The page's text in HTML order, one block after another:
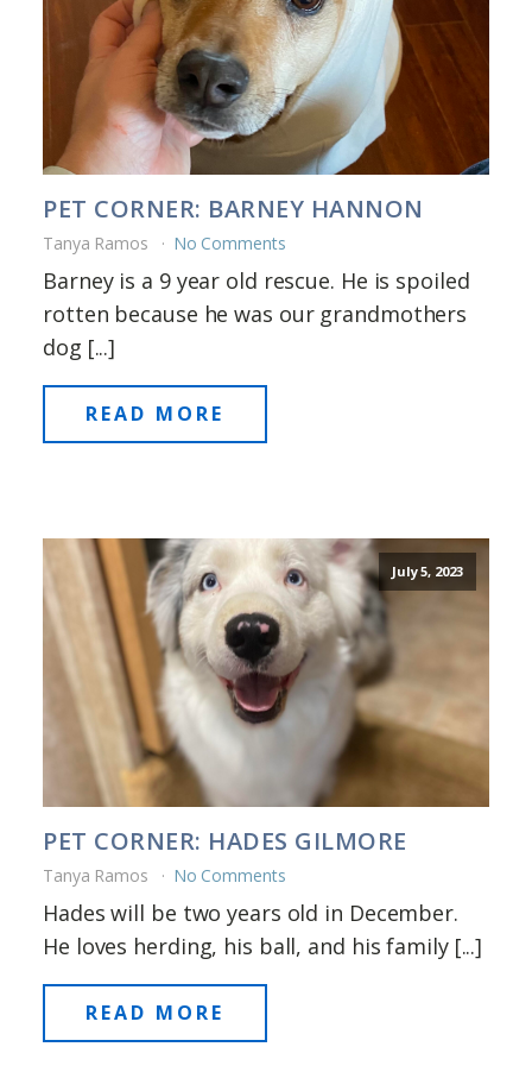
PET CORNER: BARNEY HANNON
Tanya Ramos No Comments
Barney is a 9 year old rescue. He is spoiled
rotten because he was our grandmothers
dog [...]
READ MORE
July 5, 2023
PET CORNER: HADES GILMORE
Tanya Ramos No Comments
Hades will be two years old in December.
He loves herding, his ball, and his family [...]
READ MORE